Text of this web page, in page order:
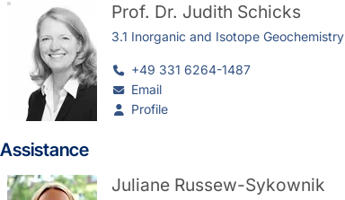
Prof. Dr. Judith Schicks
3.1 Inorganic and Isotope Geochemistry
+49 331 6264-1487
Email
Profile
Assistance
Juliane Russew-Sykownik